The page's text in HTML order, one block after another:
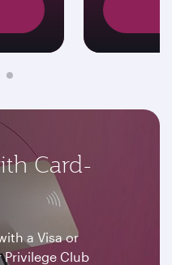
Card-
a Visa or
Club